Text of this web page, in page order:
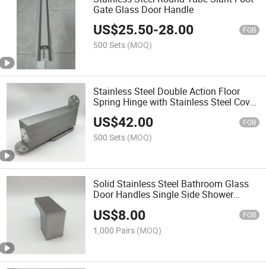
Gate Glass Door Handle
US$25.50-28.00 FOB
500 Sets (MOQ)
Stainless Steel Double Action Floor
Spring Hinge with Stainless Steel Cover
Plates
US$42.00 FOB
500 Sets (MOQ)
Solid Stainless Steel Bathroom Glass
Door Handles Single Side Shower
US$8.00 FOB
1,000 Pairs (MOQ)